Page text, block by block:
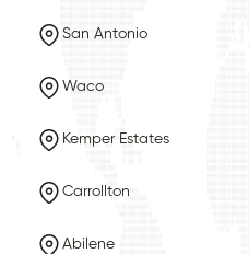
San Antonio
Waco
Kemper Estates
Carrollton
Abilene